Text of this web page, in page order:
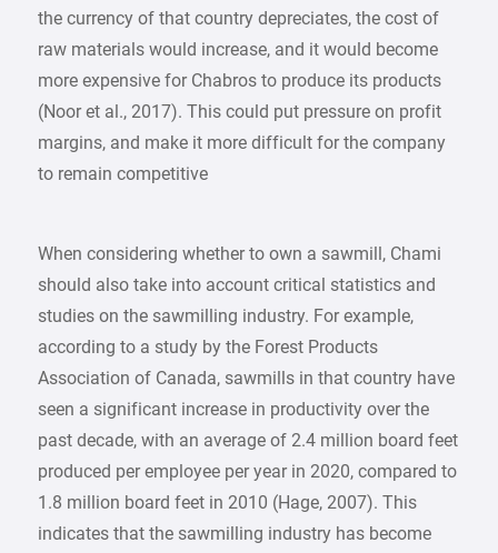
the currency of that country depreciates, the cost of
raw materials would increase, and it would become
more expensive for Chabros to produce its products
(Noor et al., 2017). This could put pressure on profit
margins, and make it more difficult for the company
to remain competitive
When considering whether to own a sawmill, Chami
should also take into account critical statistics and
studies on the sawmilling industry. For example,
according to a study by the Forest Products
Association of Canada, sawmills in that country have
seen a significant increase in productivity over the
past decade, with an average of 2.4 million board feet
produced per employee per year in 2020, compared to
1.8 million board feet in 2010 (Hage, 2007). This
indicates that the sawmilling industry has become